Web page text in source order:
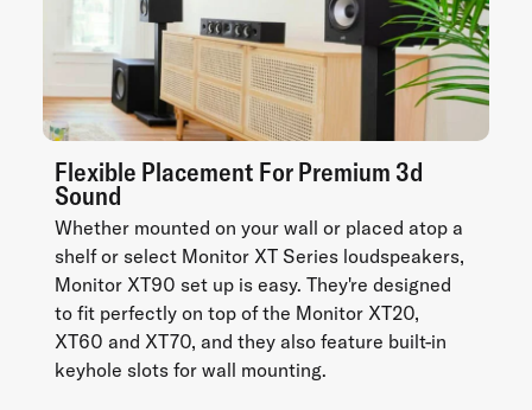
Flexible Placement For Premium 3d
Sound
Whether mounted on your wall or placed atop a
shelf or select Monitor XT Series loudspeakers,
Monitor XT90 set up is easy. They're designed
to fit perfectly on top of the Monitor XT20,
XT60 and XT70, and they also feature built-in
keyhole slots for wall mounting.